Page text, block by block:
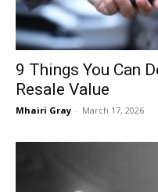
9 Things You Can
Resale Value
Mhairi Gray - March 17, 2026